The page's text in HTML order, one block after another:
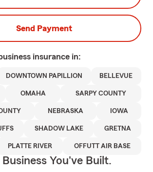
Send Payment
insurance in:
DOWNTOWN PAPILLION BELLEVUE
OMAHA SARPY COUNTY
NEBRASKA IOWA
SHADOW LAKE GRETNA
PLATTE RIVER OFFUTT AIR BASE
Business You've Built.